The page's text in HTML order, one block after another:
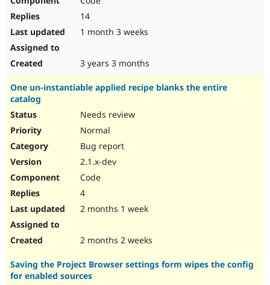
14
1 month 3 weeks
3 years 3 months
One un-instantiable applied recipe blanks the entire
catalog
Needs review
Normal
Bug report
2.1.x-dev
Code
4
2 months 1 week
2 months 2 weeks
Saving the Project Browser settings form wipes the config
for enabled sources